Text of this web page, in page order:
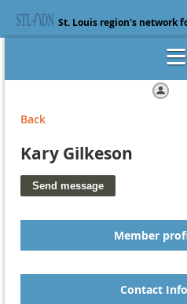
St. Louis region's network
Back
Kary Gilkeson
Member
Contact